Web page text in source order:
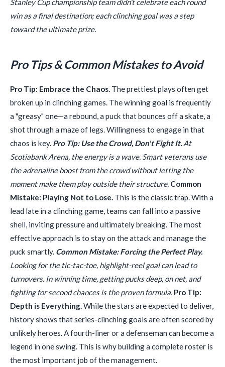
win as a final destination; each clinching goal was a step
toward the ultimate prize.
Pro Tips & Common Mistakes to Avoid
Pro Tip: Embrace the Chaos. The prettiest plays often get
broken up in clinching games. The winning goal is frequently
a "greasy" one—a rebound, a puck that bounces off a skate, a
shot through a maze of legs. Willingness to engage in that
chaos is key. Pro Tip: Use the Crowd, Don't Fight It. At
Scotiabank Arena, the energy is a wave. Smart veterans use
the adrenaline boost from the crowd without letting the
moment make them play outside their structure. Common
Mistake: Playing Not to Lose. This is the classic trap. With a
lead late in a clinching game, teams can fall into a passive
shell, inviting pressure and ultimately breaking. The most
effective approach is to stay on the attack and manage the
puck smartly. Common Mistake: Forcing the Perfect Play.
Looking for the tic-tac-toe, highlight-reel goal can lead to
turnovers. In winning time, getting pucks deep, on net, and
fighting for second chances is the proven formula. Pro Tip:
Depth is Everything.While the stars are expected to deliver,
history shows that series-clinching goals are often scored by
unlikely heroes. A fourth-liner or a defenseman can become a
legend in one swing. This is why building a complete roster is
the most important job of the management.